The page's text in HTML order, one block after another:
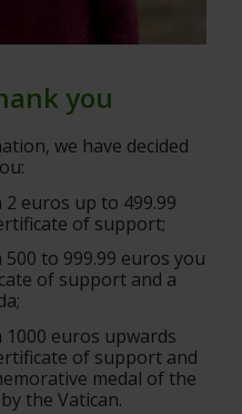
you
we have decided
euros up to 499.99
of support;
to 999.99 euros you
of support and a
euros upwards
of support and
medal of the
the Vatican.